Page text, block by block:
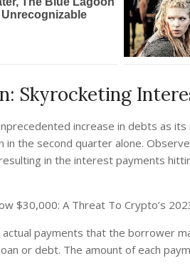
Skyrocketing
increase in debts as
in the second quarter alone.
in the interest payments
$30,000: A Threat To Crypto’s
payments that the borrower
or debt. The amount of each